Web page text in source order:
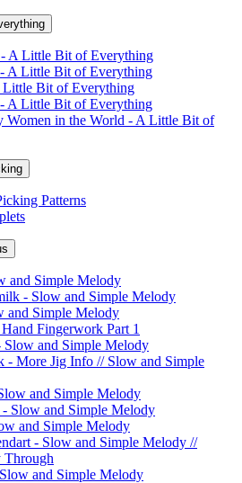
A Little Bit of Everything
A Little Bit of Everything
Little Bit of Everything
A Little Bit of Everything
Women in the World - A Little Bit of
Patterns
and Simple Melody
- Slow and Simple Melody
and Simple Melody
Fingerwork Part 1
Slow and Simple Melody
- More Jig Info // Slow and Simple
and Simple Melody
Slow and Simple Melody
and Simple Melody
- Slow and Simple Melody //
Through
and Simple Melody